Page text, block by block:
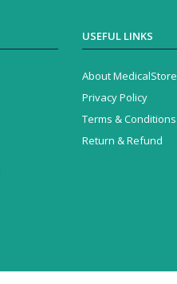
USEFUL LINKS
About MedicalStore
Privacy Policy
Terms & Conditions
Return & Refund